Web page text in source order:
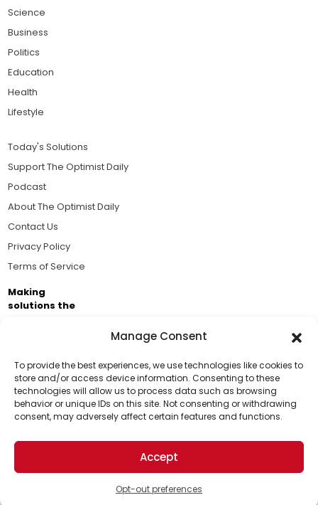
Manage Consent
To provide the best experiences, we use technologies like cookies to
store and/or access device information. Consenting to these
technologies will allow us to process data such as browsing
behavior or unique IDs on this site. Not consenting or withdrawing
consent, may adversely affect certain features and functions.
Accept
Opt-out preferences
Support Us!
Thanks for being one of our top readers. Your
support helps us continue to put solutions into the
world for a more optimistic future.
Science
Business
Politics
Education
Health
Lifestyle
Today's Solutions
Support The Optimist Daily
Podcast
About The Optimist Daily
Contact Us
Privacy Policy
Terms of Service
Making
solutions the
Brought to you by the ongoing support of The World
Business Academy and thousands of readers
passionate about improving our world.
© 2026 The Optimist Daily. All Rights Reserved.
1101 Anacapa St. Ste 200, Santa Barbara, CA 93101, USA